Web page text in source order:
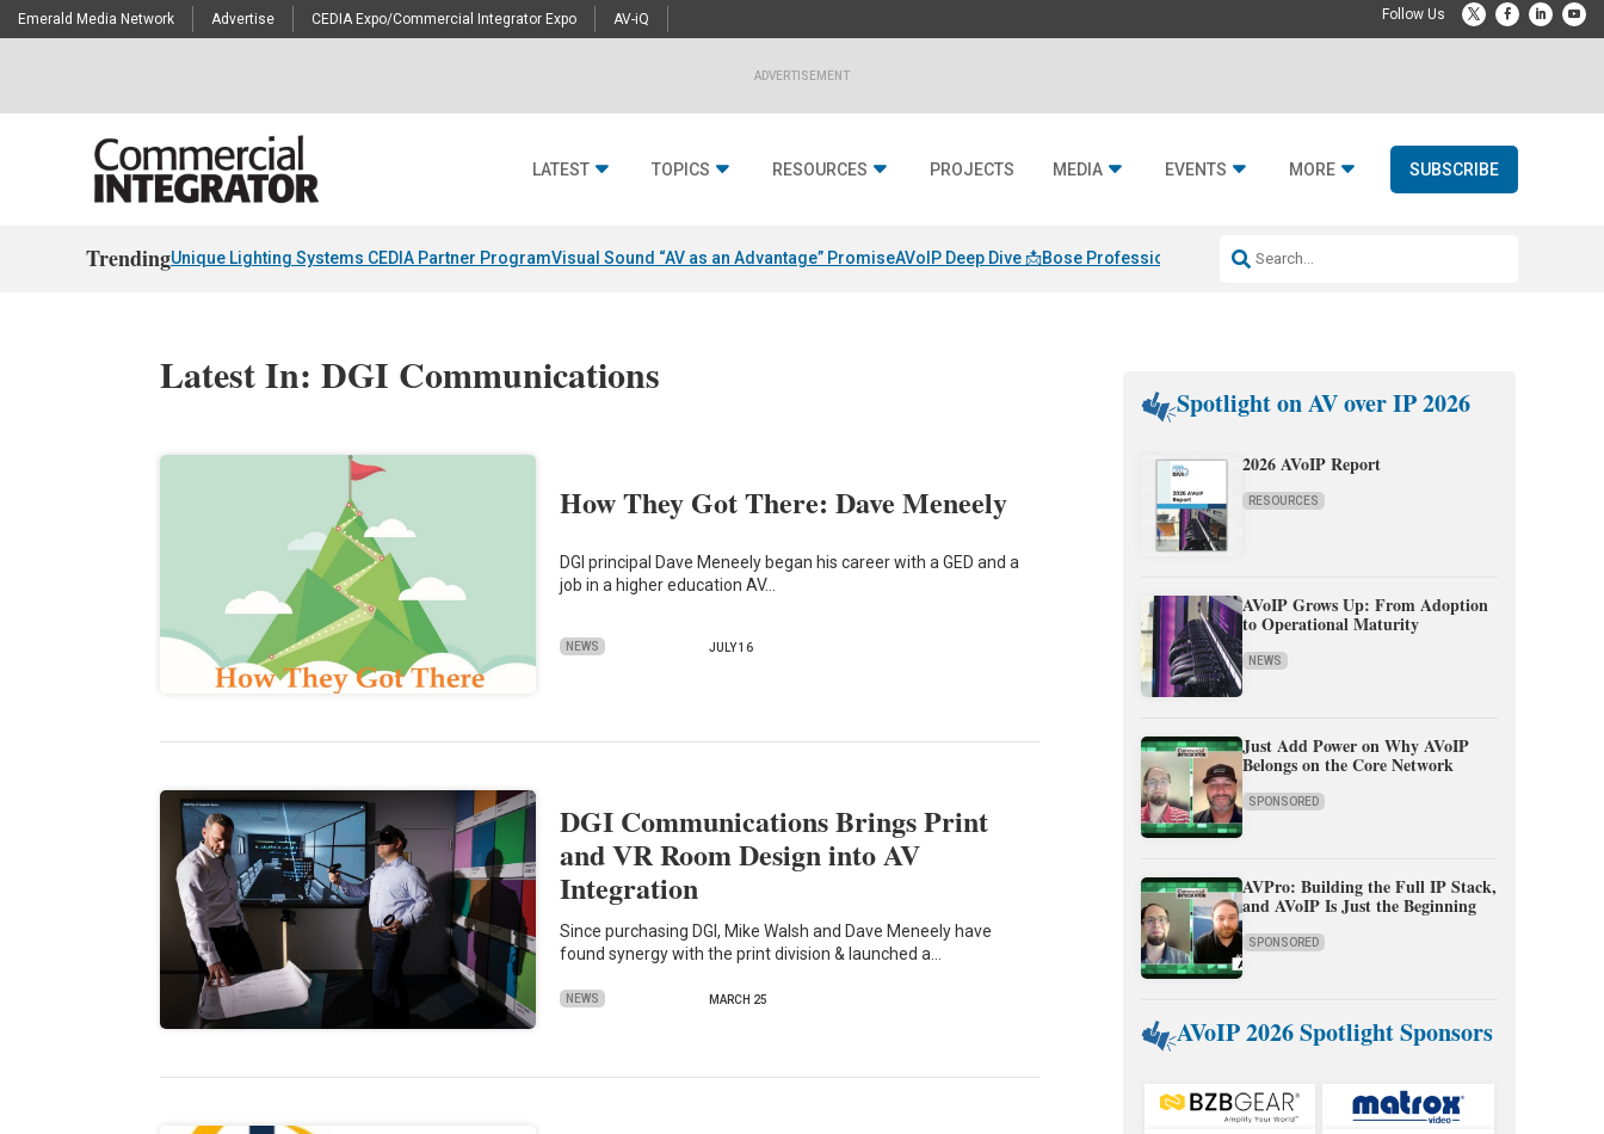
Emerald Media Network Advertise CEDIA Expo/Commercial Integrator Expo AV-iQ
ADVERTISEMENT
LATEST TOPICS RESOURCES PROJECTS MEDIA EVENTS MORE SUBSCRIBE
TrendingUnique Lighting Systems CEDIA Partner ProgramVisual Sound “AV as an Advantage” PromiseAVoIP Deep Dive 📩Bose Professional & Fulcrum Acoustic
Latest In: DGI Communications
How They Got There: Dave Meneely
DGI principal Dave Meneely began his career with a GED and a
job in a higher education AV…
NEWS JULY 16
DGI Communications Brings Print
and VR Room Design into AV
Integration
Since purchasing DGI, Mike Walsh and Dave Meneely have
found synergy with the print division & launched a…
NEWS MARCH 25
Spotlight on AV over IP 2026
2026 AVoIP Report
RESOURCES
AVoIP Grows Up: From Adoption
to Operational Maturity
NEWS
Just Add Power on Why AVoIP
Belongs on the Core Network
SPONSORED
AVPro: Building the Full IP Stack,
and AVoIP Is Just the Beginning
SPONSORED
AVoIP 2026 Spotlight Sponsors